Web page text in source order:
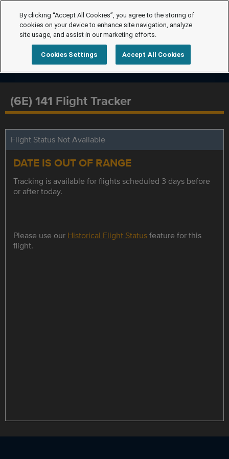
(6E) 141 Flight Tracker
Flight Status Not Available
DATE IS OUT OF RANGE
Tracking is available for flights scheduled 3 days before
or after today.
Please use our Historical Flight Statusfeature for this
flight.
By clicking “Accept All Cookies”, you agree to the storing of
cookies on your device to enhance site navigation, analyze
site usage, and assist in our marketing efforts.
Cookies Settings Accept All Cookies